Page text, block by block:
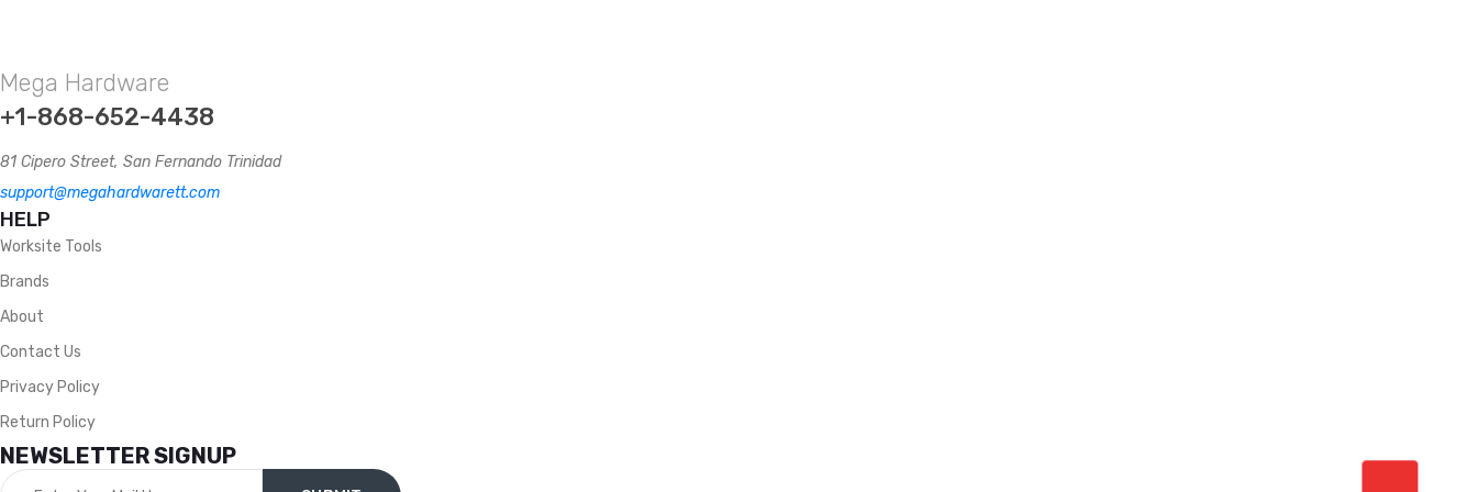
Mega Hardware
+1-868-652-4438
81 Cipero Street, San Fernando Trinidad
support@megahardwarett.com
HELP
Worksite Tools
Brands
About
Contact Us
Privacy Policy
Return Policy
NEWSLETTER SIGNUP